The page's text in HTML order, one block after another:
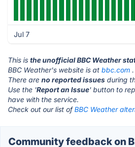
Jul 7
This is the unofficial BBC Weather
BBC Weather's website is at bbc.com .
There are no reported issues during
Use the 'Report an Issue' button to
have with the service.
Check out our list ofBBC Weather
Community feedback on